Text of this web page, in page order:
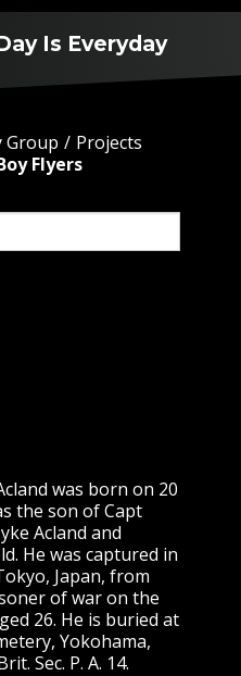
Is Everyday
Group
Projects
Flyers
was born on 20
the son of Capt
Acland and
He was captured in
Japan, from
of war on the
26. He is buried at
Yokohama,
Sec. P. A. 14.